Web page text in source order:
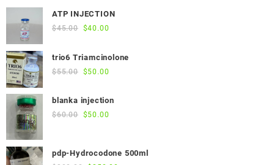
ATP INJECTION
$45.00 Original
was:
$45.00.
$40.00
is:
trio6 Triamcinolone
$55.00 Original
was:
$55.00.
$50.00
blanka injection
$60.00 Original
$60.00.
$50.00
$50.00.
pdp-Hydrocodone 500ml